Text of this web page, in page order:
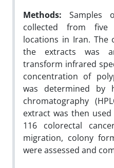
Methods: Samples
collected from five
locations in Iran. The
the extracts was
transform infrared
concentration of
was determined by
chromatography
extract was then
116 colorectal
migration, colony
were assessed and